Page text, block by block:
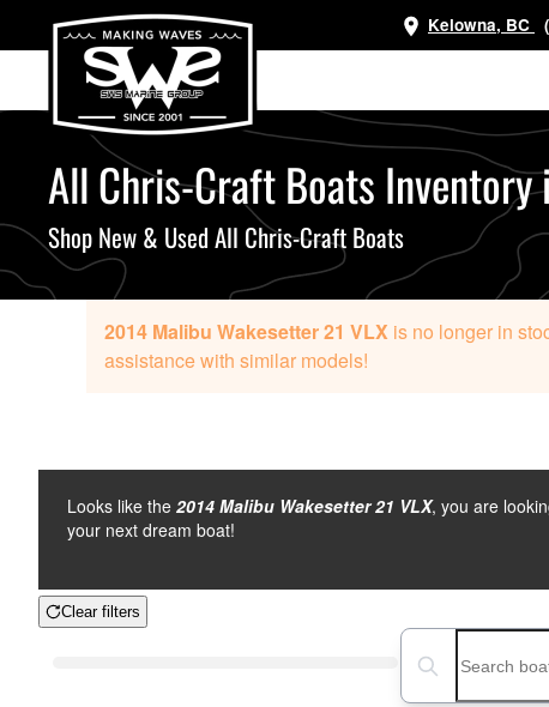
Skip
main
content
Kelowna, BC
All Chris-Craft Boats
Shop New & Used All Chris-Craft Boats
2014 Malibu Wakesetter 21 VLX is no longer in
assistance with similar models!
Looks like the 2014 Malibu Wakesetter 21 VLX, you are
your next dream boat!
Clear filters
Search boats...